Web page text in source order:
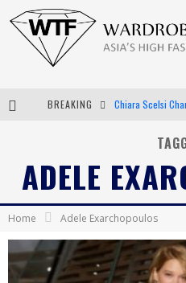
BREAKING
Android App
ADELE
Home Adele Exarchopoulos